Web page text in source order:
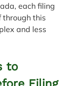
each filing
through this
and less
to